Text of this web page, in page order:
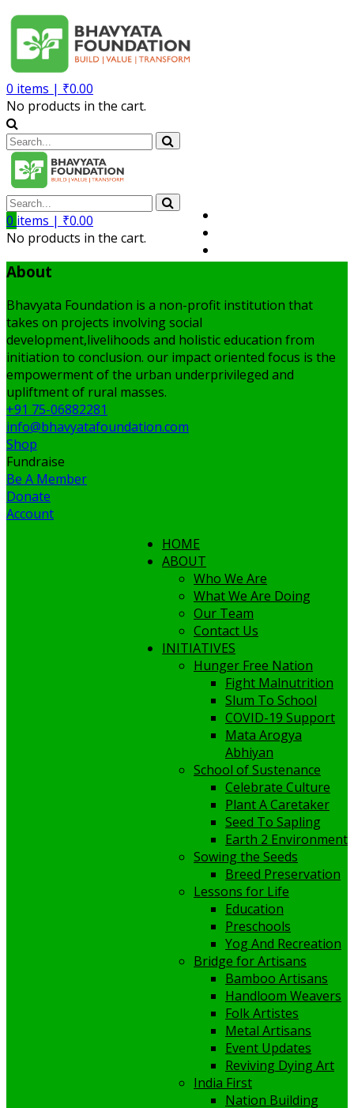
0 items | ₹0.00
No products in the cart.
0 items | ₹0.00
No products in the cart.
About
Bhavyata Foundation is a non-profit institution that
takes on projects involving social
development,livelihoods and holistic education from
initiation to conclusion. our impact oriented focus is the
empowerment of the urban underprivileged and
upliftment of rural masses.
+91 75-06882281
info@bhavyatafoundation.com
Shop
Fundraise
Be A Member
Donate
Account
HOME
ABOUT
Who We Are
What We Are Doing
Our Team
Contact Us
INITIATIVES
Hunger Free Nation
Fight Malnutrition
Slum To School
COVID-19 Support
Mata Arogya
Abhiyan
School of Sustenance
Celebrate Culture
Plant A Caretaker
Seed To Sapling
Earth 2 Environment
Sowing the Seeds
Breed Preservation
Lessons for Life
Education
Preschools
Yog And Recreation
Bridge for Artisans
Bamboo Artisans
Handloom Weavers
Folk Artistes
Metal Artisans
Event Updates
Reviving Dying Art
India First
Nation Building